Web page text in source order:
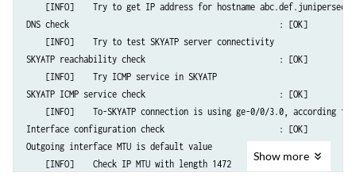
[INFO]    Try to get IP address for hostname
DNS check                                            : [OK]
    [INFO]    Try to test SKYATP server connectivity
SKYATP reachability check                            : [OK]
    [INFO]    Try ICMP service in SKYATP
SKYATP ICMP service check                            : [OK]
[INFO]    To-SKYATP connection is using ge-0/0/3.0, according to
Interface configuration check                        : [OK]
Outgoing interface MTU is default value
    [INFO]    Check IP MTU with length 1472
Show more